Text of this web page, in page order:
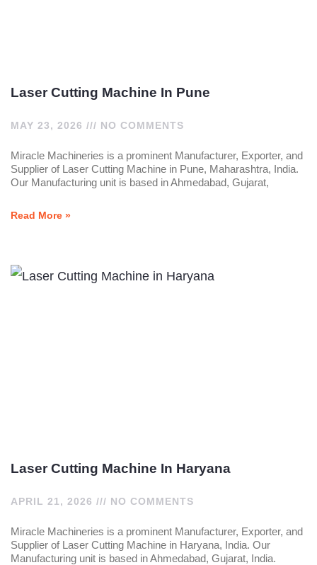
Laser Cutting Machine In Pune
MAY 23, 2026 NO COMMENTS
Miracle Machineries is a prominent Manufacturer, Exporter, and
Supplier of Laser Cutting Machine in Pune, Maharashtra, India.
Our Manufacturing unit is based in Ahmedabad, Gujarat,
Read More »
Laser Cutting Machine In Haryana
APRIL 21, 2026 NO COMMENTS
Miracle Machineries is a prominent Manufacturer, Exporter, and
Supplier of Laser Cutting Machine in Haryana, India. Our
Manufacturing unit is based in Ahmedabad, Gujarat, India.